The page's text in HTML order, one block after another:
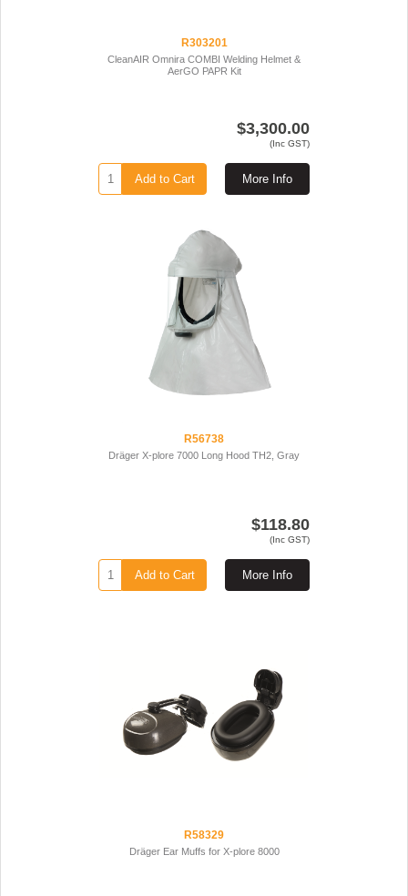
R303201
CleanAIR Omnira COMBI Welding Helmet &
AerGO PAPR Kit
$3,300.00
(Inc GST)
More Info
Add to Cart
R56738
Dräger X-plore 7000 Long Hood TH2, Gray
$118.80
(Inc GST)
More Info
Add to Cart
R58329
Dräger Ear Muffs for X-plore 8000